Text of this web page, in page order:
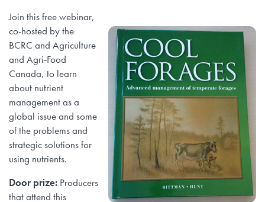
Join this free webinar,
co-hosted by the
BCRC and Agriculture
and Agri-Food
Canada, to learn
about nutrient
management as a
global issue and some
of the problems and
strategic solutions for
using nutrients.
Door prize: Producers
that attend this